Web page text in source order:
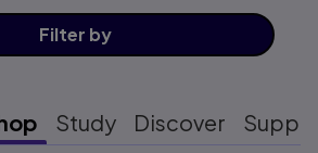
Filter by
Study Discover